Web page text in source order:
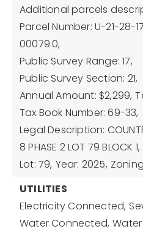
Additional parcels
Parcel Number: U-21-28-
00079.0,
Public Survey Range: 17,
Public Survey Section: 21,
Annual Amount: $2,299,
Tax Book Number: 69-33,
Legal Description:
8 PHASE 2 LOT 79 BLOCK 1,
Lot: 79, Year: 2025,
UTILITIES
Electricity Connected,
Water Connected,